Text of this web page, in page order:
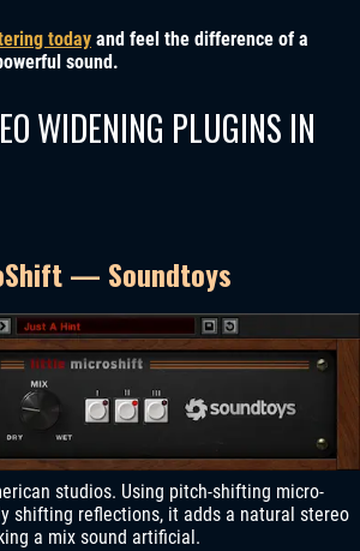
today and feel the difference of a
sound.
WIDENING PLUGINS IN
— Soundtoys
studios. Using pitch-shifting micro-
shifting reflections, it adds a natural stereo
a mix sound artificial.